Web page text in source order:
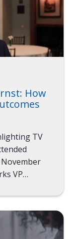
How
TV
VP…